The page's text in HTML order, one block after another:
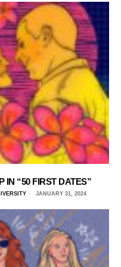
IN “50 FIRST DATES”
JANUARY 31, 2024